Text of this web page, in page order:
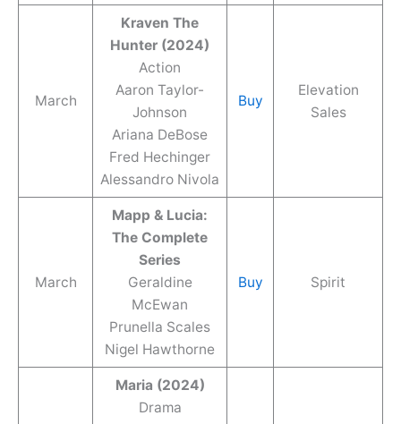
March
Kraven The
Hunter (2024)
Action
Aaron Taylor-
Johnson
Ariana DeBose
Fred Hechinger
Alessandro Nivola
Buy
Elevation
Sales
March
Mapp & Lucia:
The Complete
Series
Geraldine
McEwan
Prunella Scales
Nigel Hawthorne
Buy Spirit
Maria (2024)
Drama